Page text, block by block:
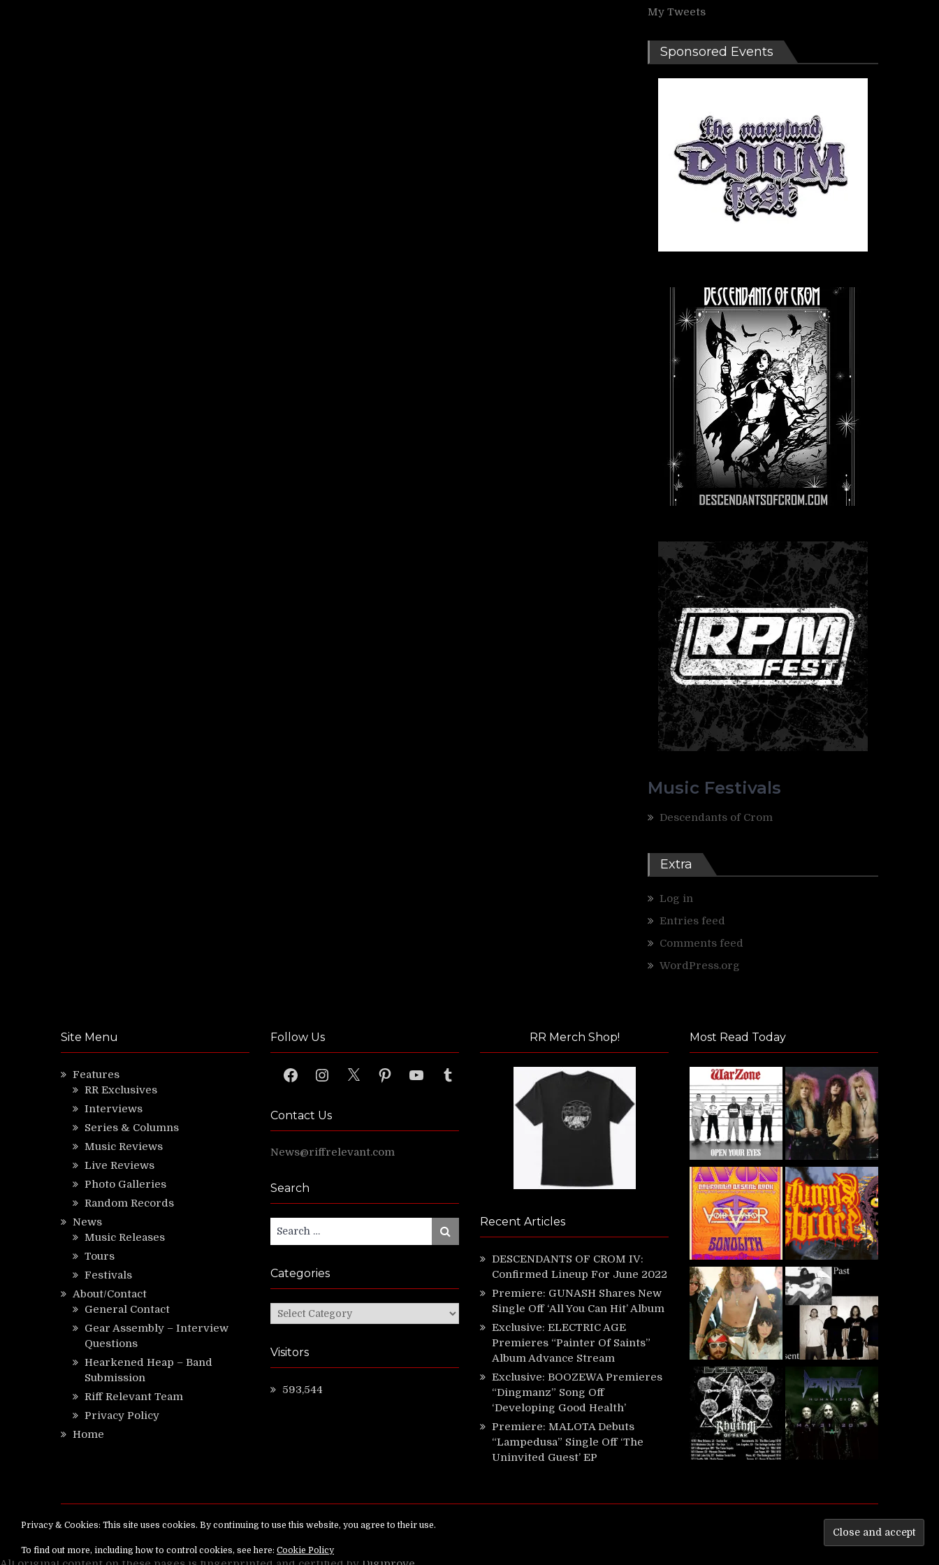
My Tweets
Sponsored Events
Music Festivals
Descendants of Crom
Extra
Log in
Entries feed
Comments feed
WordPress.org
Site Menu
Features
RR Exclusives
Interviews
Series & Columns
Music Reviews
Live Reviews
Photo Galleries
Random Records
News
Music Releases
Tours
Festivals
About/Contact
General Contact
Gear Assembly – Interview
Questions
Hearkened Heap – Band
Submission
Riff Relevant Team
Privacy Policy
Home
Follow Us
FacebookInstagram
X PinterestYouTubeTumblr
Contact Us
News@riffrelevant.com
Search
for:
Search
Categories
Categories
Visitors
593,544
RR Merch Shop!
Recent Articles
DESCENDANTS OF CROM IV:
Confirmed Lineup For June 2022
Premiere: GUNASH Shares New
Single Off ‘All You Can Hit’ Album
Exclusive: ELECTRIC AGE
Premieres “Painter Of Saints”
Album Advance Stream
Exclusive: BOOZEWA Premieres
“Dingmanz” Song Off
‘Developing Good Health’
Premiere: MALOTA Debuts
“Lampedusa” Single Off ‘The
Uninvited Guest’ EP
Most Read Today
Copyright ©RiffRelevant.comAll rights reserved.